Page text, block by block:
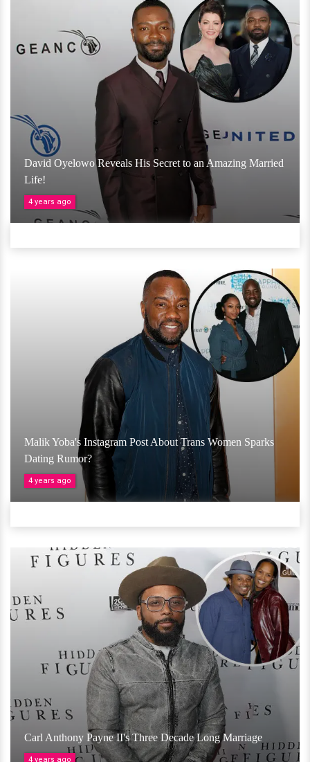
David Oyelowo Reveals His Secret to an Amazing Married
Life!
4 years ago
Malik Yoba's Instagram Post About Trans Women Sparks
Dating Rumor?
4 years ago
Carl Anthony Payne II's Three Decade Long Marriage
4 years ago